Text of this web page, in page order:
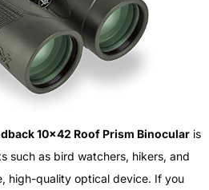
10×42 Roof Prism Binocular is
such as bird watchers, hikers, and
high-quality optical device. If you